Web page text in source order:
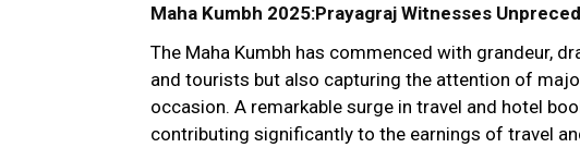
Maha Kumbh 2025:Prayagraj Witnesses
The Maha Kumbh has commenced with grandeur,
and tourists but also capturing the attention of
occasion. A remarkable surge in travel and hotel
contributing significantly to the earnings of travel